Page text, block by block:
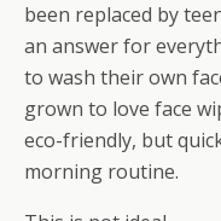
been replaced by
an answer for
to wash their own
grown to love face
eco-friendly, but
morning routine.